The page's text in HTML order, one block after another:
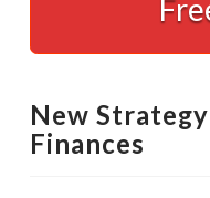
Speaks
About
Avoiding
New
Finances